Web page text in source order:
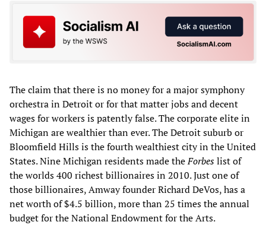
The claim that there is no money for a major symphony
orchestra in Detroit or for that matter jobs and decent
wages for workers is patently false. The corporate elite in
Michigan are wealthier than ever. The Detroit suburb or
Bloomfield Hills is the fourth wealthiest city in the United
States. Nine Michigan residents made theForbeslist of
the worlds 400 richest billionaires in 2010. Just one of
those billionaires, Amway founder Richard DeVos, has a
net worth of $4.5 billion, more than 25 times the annual
budget for the National Endowment for the Arts.